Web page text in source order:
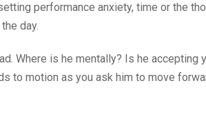
performance anxiety, time or the
day.
Where is he mentally? Is he
to motion as you ask him to move